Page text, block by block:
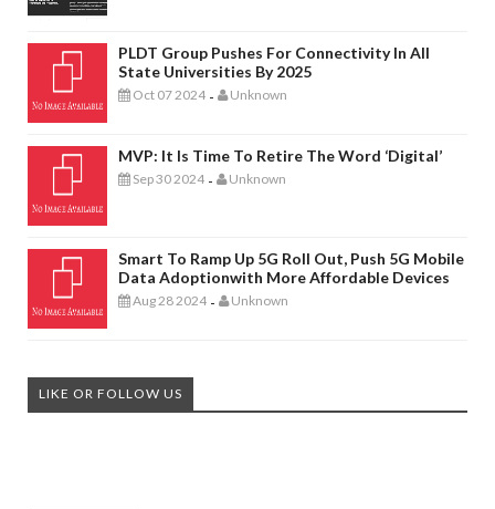
PLDT Group Pushes For Connectivity In All
State Universities By 2025
Oct 07 2024 - Unknown
MVP: It Is Time To Retire The Word ‘digital’
Sep 30 2024 - Unknown
Smart To Ramp Up 5G Roll Out, Push 5G Mobile
Data Adoptionwith More Affordable Devices
Aug 28 2024 - Unknown
LIKE OR FOLLOW US